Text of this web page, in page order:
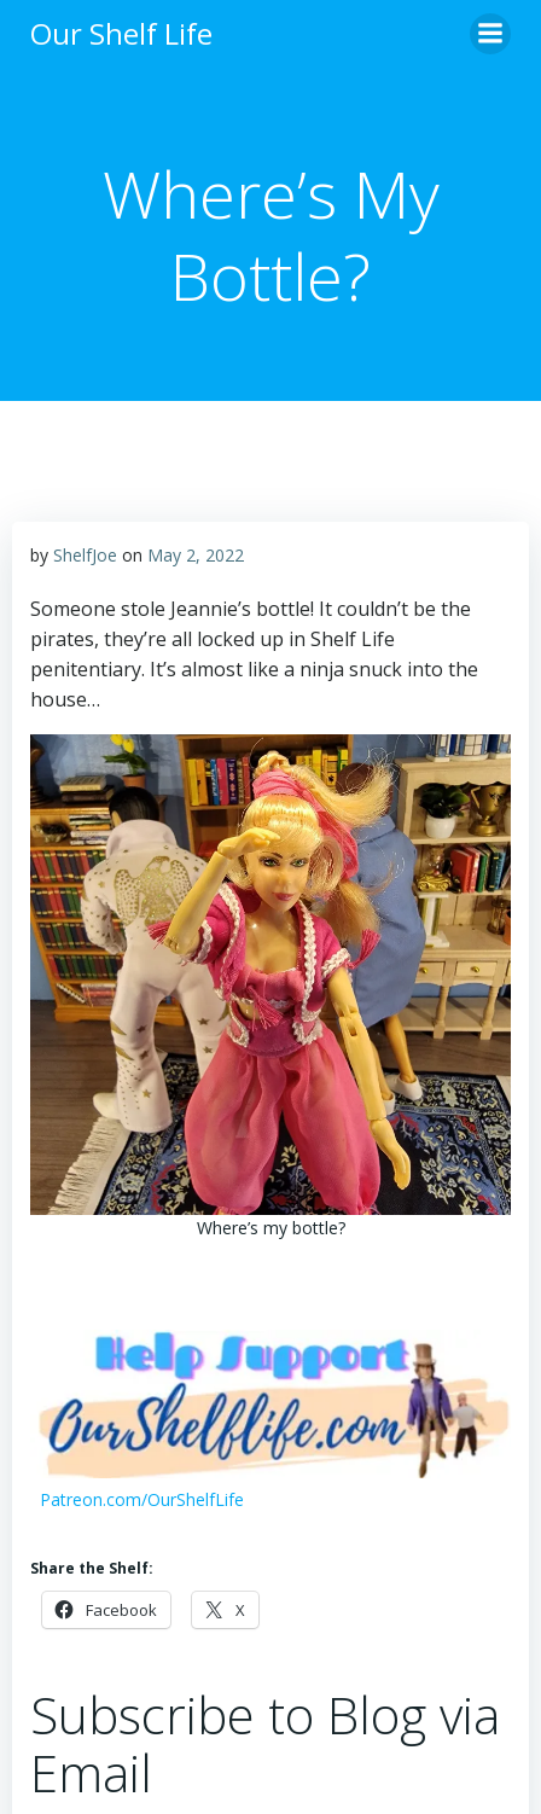
Our Shelf Life
Where’s My
Bottle?
by ShelfJoe on May 2, 2022
Someone stole Jeannie’s bottle! It couldn’t be the
pirates, they’re all locked up in Shelf Life
penitentiary. It’s almost like a ninja snuck into the
house…
Where’s my bottle?
Patreon.com/OurShelfLife
Share the Shelf:
Facebook X
Subscribe to Blog via
Email